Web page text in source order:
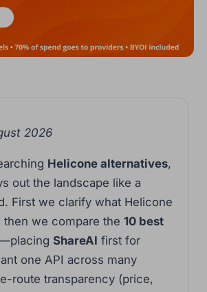
2026
Helicone alternatives,
out the landscape like a
First we clarify what Helicone
then we compare the 10 best
ShareAI first for
one API across many
route transparency (price,